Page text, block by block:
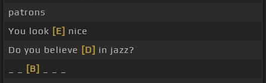
patrons
You look [E] nice
Do you believe [D] in jazz?
[B]